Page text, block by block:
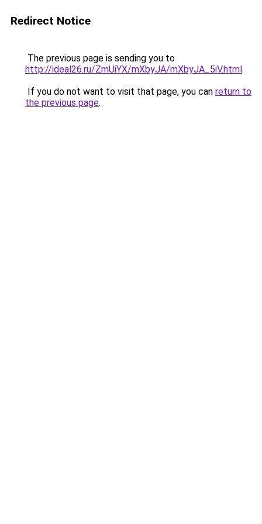
Redirect Notice
The previous page is sending you to
http://ideal26.ru/ZmUiYX/mXbyJA/mXbyJA_5iV.html.
If you do not want to visit that page, you can return to
the previous page.